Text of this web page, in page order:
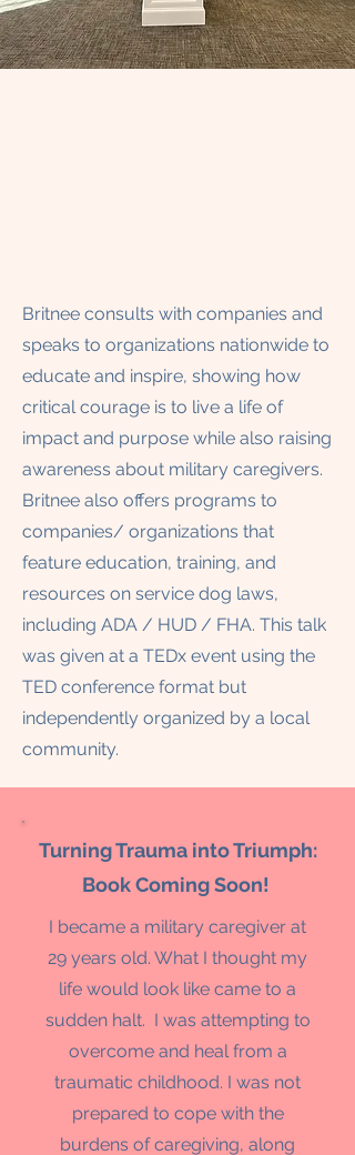
Britnee consults with companies and
speaks to organizations nationwide to
educate and inspire, showing how
critical courage is to live a life of
impact and purpose while also raising
awareness about military caregivers.
Britnee also offers programs to
companies/ organizations that
feature education, training, and
resources on service dog laws,
including ADA / HUD / FHA. This talk
was given at a TEDx event using the
TED conference format but
independently organized by a local
community.
Turning Trauma into Triumph:
Book Coming Soon!
I became a military caregiver at
29 years old. What I thought my
life would look like came to a
sudden halt. I was attempting to
overcome and heal from a
traumatic childhood. I was not
prepared to cope with the
burdens of caregiving, along